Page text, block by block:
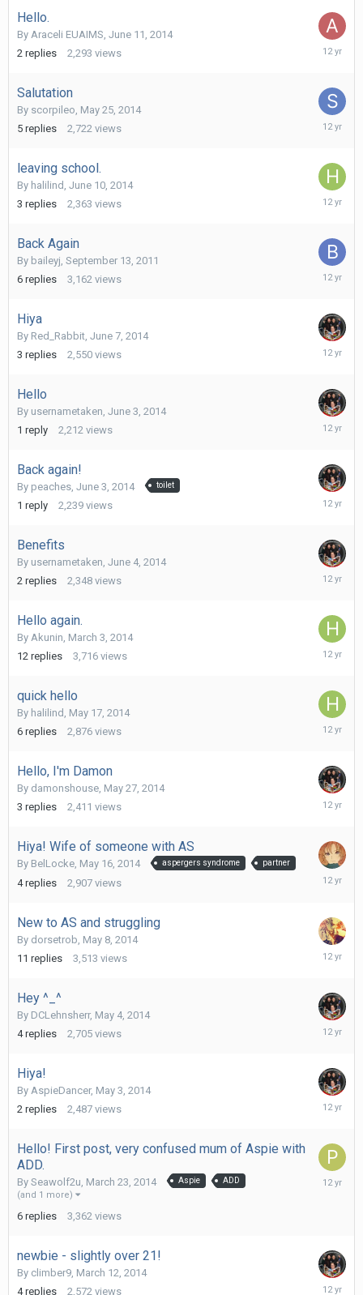
Hello.
By Araceli EUAIMS June 11, 2014
2 replies 2,293 views
June
Salutation
By scorpileo May 25, 2014
5 replies 2,722 views
June
leaving school.
By halilind June 10, 2014
3 replies 2,363 views
June
Back Again
By baileyj September 13, 2011
6 replies 3,162 views
June
Hiya
By Red_Rabbit June 7, 2014
3 replies 2,550 views
June
Hello
By usernametaken June 3, 2014
1 reply 2,212 views
June
Back again!
By peaches June 3, 2014 toilet
1 reply 2,239 views
June
Benefits
By usernametaken, June 4, 2014
2 replies 2,348 views
June
Hello again.
By Akunin, March 3, 2014
12 replies 3,716 views
May
quick hello
By halilind , May 17, 2014
6 replies 2,876 views
May
Hello, I'm Damon
By damonshouse, May 27, 2014
3 replies 2,411 views
May
Hiya! Wife of someone with AS
By BelLocke, May 16, 2014 aspergers syndrome partner
4 replies 2,907 views
May
New to AS and struggling
By dorsetrob May 8, 2014
11 replies 3,513 views
May
Hey ^_^
By DCLehnsherr, May 4, 2014
4 replies 2,705 views
May
Hiya!
By AspieDancer, May 3, 2014
2 replies 2,487 views
May
Hello! First post, very confused mum of Aspie with
ADD.
By Seawolf2u March 23, 2014 Aspie ADD
(and 1 more)
6 replies 3,362 views
May
newbie - slightly over 21!
By climber9 March 12, 2014
4 replies 2,572 views
March